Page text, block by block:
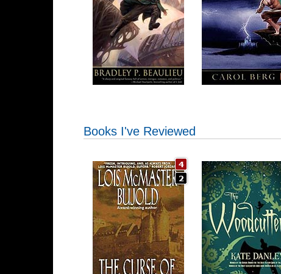
Books I've Reviewed